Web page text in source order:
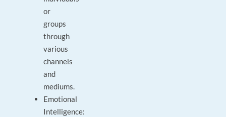
or
groups
through
various
channels
and
mediums.
Emotional
Intelligence: